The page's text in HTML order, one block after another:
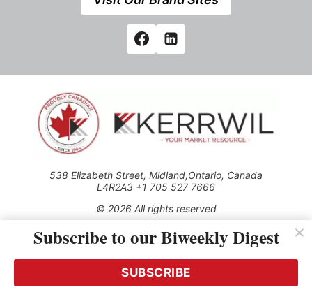
538 Elizabeth Street, Midland,Ontario, Canada
L4R2A3 +1 705 527 7666
© 2026 All rights reserved
Use of this Site constitutes acceptance of our Privacy Policy
(effective 1.1.2016)
transmitted, cached or otherwise used, except with the prior
written permission of Kerrwil
Subscribe to our Biweekly Digest
SUBSCRIBE